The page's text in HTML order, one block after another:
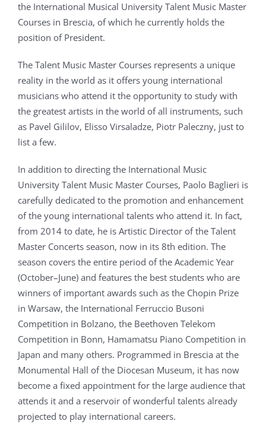
the International Musical University Talent Music Master
Courses in Brescia, of which he currently holds the
position of President.
The Talent Music Master Courses represents a unique
reality in the world as it offers young international
musicians who attend it the opportunity to study with
the greatest artists in the world of all instruments, such
as Pavel Gililov, Elisso Virsaladze, Piotr Paleczny, just to
list a few.
In addition to directing the International Music
University Talent Music Master Courses, Paolo Baglieri is
carefully dedicated to the promotion and enhancement
of the young international talents who attend it. In fact,
from 2014 to date, he is Artistic Director of the Talent
Master Concerts season, now in its 8th edition. The
season covers the entire period of the Academic Year
(October–June) and features the best students who are
winners of important awards such as the Chopin Prize
in Warsaw, the International Ferruccio Busoni
Competition in Bolzano, the Beethoven Telekom
Competition in Bonn, Hamamatsu Piano Competition in
Japan and many others. Programmed in Brescia at the
Monumental Hall of the Diocesan Museum, it has now
become a fixed appointment for the large audience that
attends it and a reservoir of wonderful talents already
projected to play international careers.